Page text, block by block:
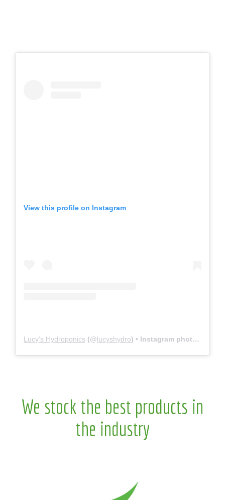
View this profile on Instagram
Lucy’s Hydroponics (@lucyshydro) • Instagram photos and videos
We stock the best products in
the industry